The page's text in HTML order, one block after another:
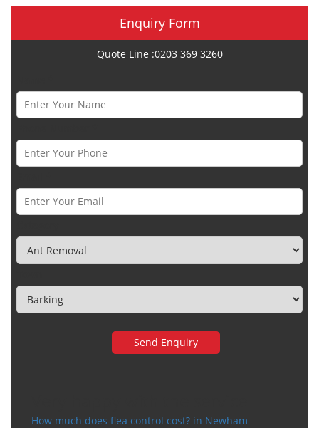
Enquiry Form
Quote Line :0203 369 3260
How much does flea control cost? in Newham